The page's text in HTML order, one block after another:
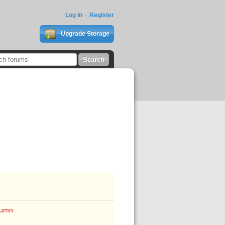
Log In Register
Upgrade Storage